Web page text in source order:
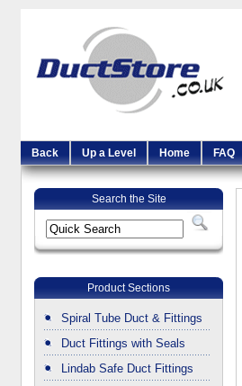
Back Up a Level Home FAQ
Search the Site
Product Sections
Spiral Tube Duct & Fittings
Duct Fittings with Seals
Lindab Safe Duct Fittings